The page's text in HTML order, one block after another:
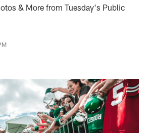
& More from Tuesday's Public